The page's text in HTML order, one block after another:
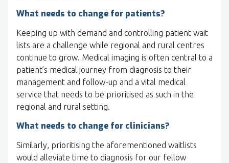
What needs to change for patients?
Keeping up with demand and controlling patient wait
lists are a challenge while regional and rural centres
continue to grow. Medical imaging is often central to a
patient’s medical journey from diagnosis to their
management and follow-up and a vital medical
service that needs to be prioritised as such in the
regional and rural setting.
What needs to change for clinicians?
Similarly, prioritising the aforementioned waitlists
would alleviate time to diagnosis for our fellow